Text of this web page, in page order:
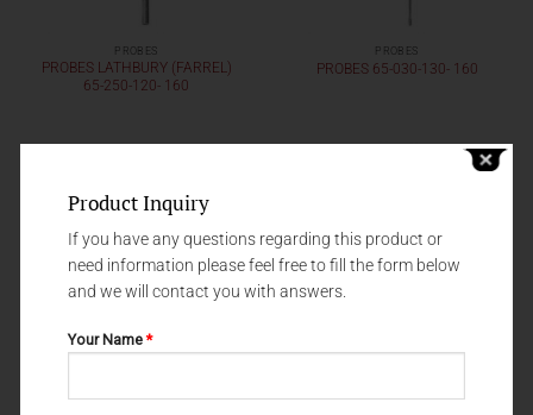
PROBES
PROBES LATHBURY (FARREL)
65-250-120- 160
PROBES
PROBES 65-030-130- 160
Product Inquiry
If you have any questions regarding this product or
need information please feel free to fill the form below
and we will contact you with answers.
Your Name*